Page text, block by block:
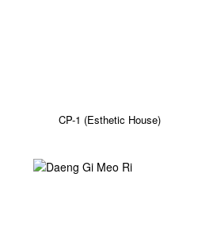
CP-1 (Esthetic House)